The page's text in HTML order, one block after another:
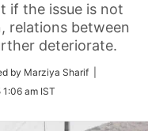
if the issue is not
relations between
deteriorate.
by Marziya Sharif |
am IST